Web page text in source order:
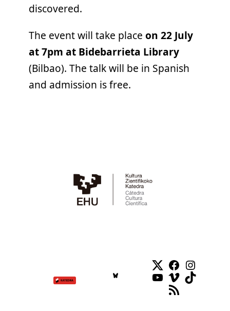
discovered.
The event will take place on 22 July
at 7pm at Bidebarrieta Library
(Bilbao). The talk will be in Spanish
and admission is free.
Twitter
Facebook
YouTube
VimeoTikTok
RSS Feed